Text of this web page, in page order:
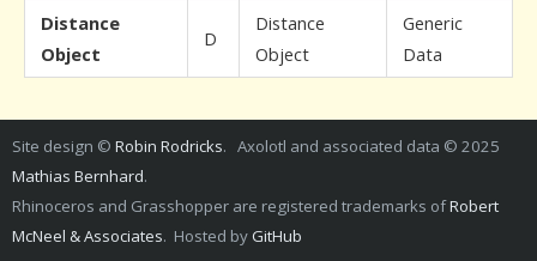
Distance
Object
D
Distance
Object
Generic
Data
Site design © Robin Rodricks. Axolotl and associated data © 2025
Mathias Bernhard.
Rhinoceros and Grasshopper are registered trademarks ofRobert
McNeel & Associates. Hosted by GitHub